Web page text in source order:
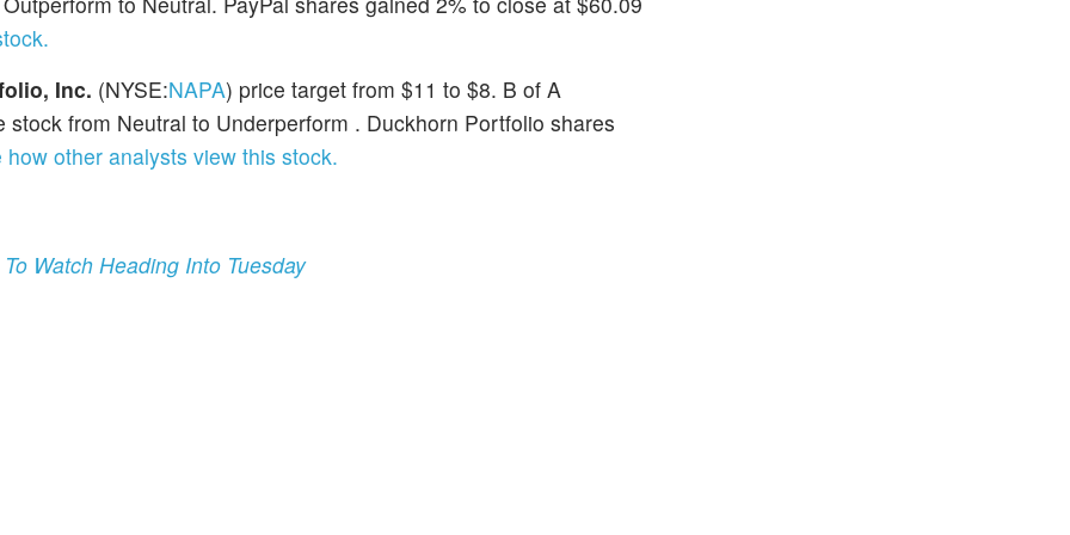
Inc. (NYSE:NAPA) price target from $11 to $8. B of A
from Neutral to Underperform . Duckhorn Portfolio shares
how other analysts view this stock.
Watch Heading Into Tuesday